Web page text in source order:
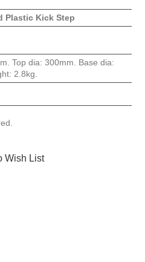
Plastic Kick Step
Top dia: 300mm. Base dia:
2.8kg.
Wish List